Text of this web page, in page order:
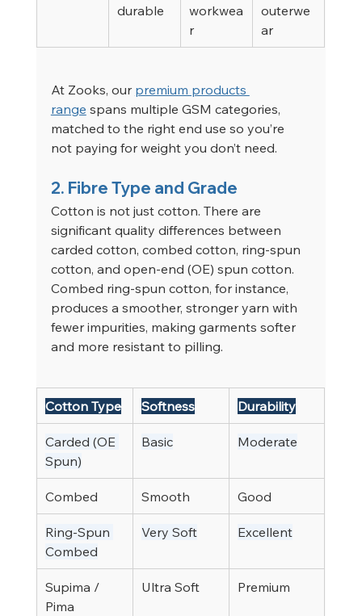
durable
workwea
r
outerwe
ar
At Zooks, our premium products
range spans multiple GSM categories,
matched to the right end use so you’re
not paying for weight you don’t need.
2. Fibre Type and Grade
Cotton is not just cotton. There are
significant quality differences between
carded cotton, combed cotton, ring-spun
cotton, and open-end (OE) spun cotton.
Combed ring-spun cotton, for instance,
produces a smoother, stronger yarn with
fewer impurities, making garments softer
and more resistant to pilling.
Cotton Type Softness Durability
Carded (OE
Spun)
Basic Moderate
Combed Smooth Good
Ring-Spun
Combed
Very Soft Excellent
Supima /
Pima
Ultra Soft Premium